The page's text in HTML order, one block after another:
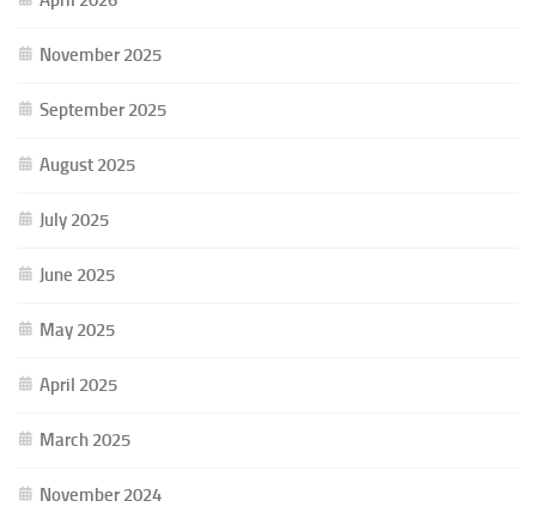
November 2025
September 2025
August 2025
July 2025
June 2025
May 2025
April 2025
March 2025
November 2024